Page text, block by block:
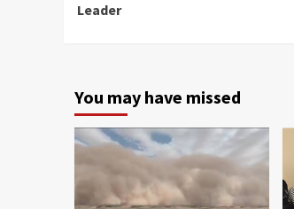
Leader
You may have missed